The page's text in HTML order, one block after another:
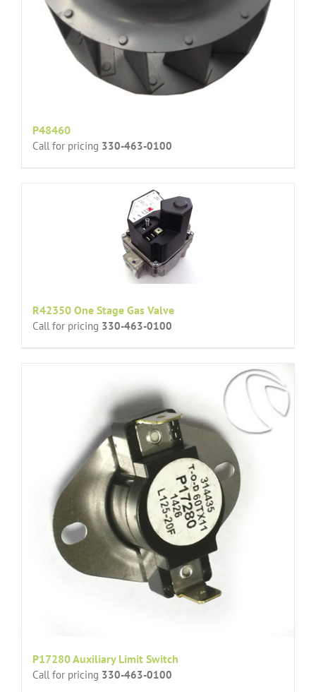
P48460
Call for pricing 330-463-0100
R42350 One Stage Gas Valve
Call for pricing 330-463-0100
P17280 Auxiliary Limit Switch
Call for pricing 330-463-0100